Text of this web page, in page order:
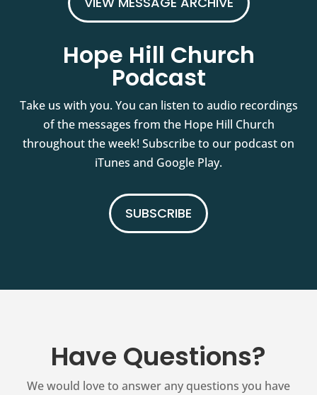
Hope Hill Church
Podcast
Take us with you. You can listen to audio recordings
of the messages from the Hope Hill Church
throughout the week! Subscribe to our podcast on
iTunes and Google Play.
SUBSCRIBE
Have Questions?
We would love to answer any questions you have